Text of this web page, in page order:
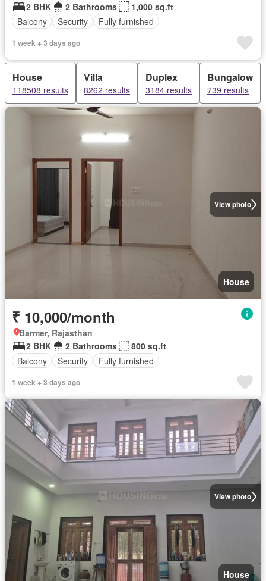
2 BHK
2 Bathrooms
1,000 sq.ft
Balcony
Security Fully furnished
1 week + 3 days ago
House
118508 results
Villa
8262 results
Duplex
3184 results
Bungalow
739 results
View photo
House
₹ 10,000/month
Barmer, Rajasthan
2 BHK
2 Bathrooms
800 sq.ft
Balcony
Security Fully furnished
1 week + 3 days ago
View photo
House